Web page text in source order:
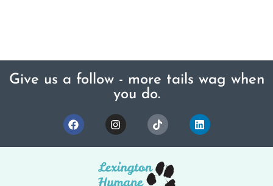
Give us a follow - more tails wag when
you do.